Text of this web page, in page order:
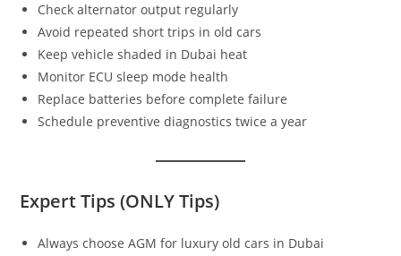
Check alternator output regularly
Avoid repeated short trips in old cars
Keep vehicle shaded in Dubai heat
Monitor ECU sleep mode health
Replace batteries before complete failure
Schedule preventive diagnostics twice a year
Expert Tips (ONLY Tips)
Always choose AGM for luxury old cars in Dubai